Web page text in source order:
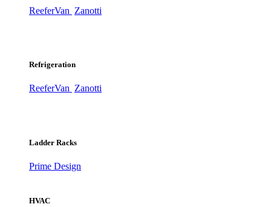
ReeferVan Zanotti
Refrigeration
ReeferVan Zanotti
Ladder Racks
Prime Design
HVAC